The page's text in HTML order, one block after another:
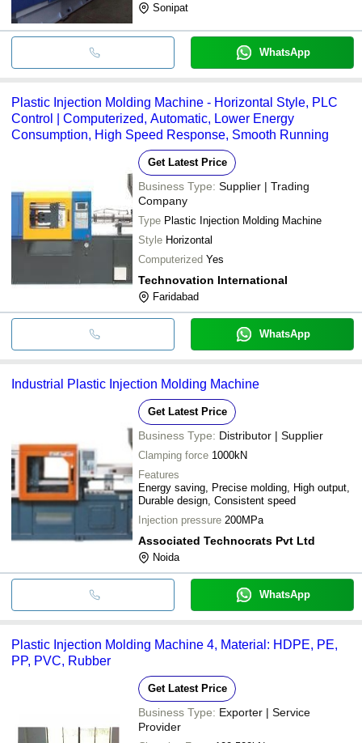
Sonipat
WhatsApp
Plastic Injection Molding Machine - Horizontal Style, PLC
Control | Computerized, Automatic, Lower Energy
Consumption, High Speed Response, Smooth Running
Get Latest Price
Business Type: Supplier | Trading
Company
Type Plastic Injection Molding Machine
Style Horizontal
Computerized Yes
Technovation International
Faridabad
WhatsApp
Industrial Plastic Injection Molding Machine
Get Latest Price
Business Type: Distributor | Supplier
Clamping force 1000kN
Features
Energy saving, Precise molding, High output,
Durable design, Consistent speed
Injection pressure 200MPa
Associated Technocrats Pvt Ltd
Noida
WhatsApp
Plastic Injection Molding Machine 4, Material: HDPE, PE,
PP, PVC, Rubber
Get Latest Price
Business Type: Exporter | Service
Provider